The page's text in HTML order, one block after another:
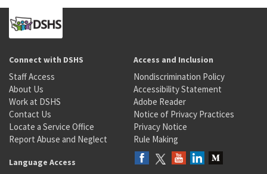
Connect with DSHS
Staff Access
About Us
Work at DSHS
Contact Us
Locate a Service Office
Report Abuse and Neglect
Access and Inclusion
Nondiscrimination Policy
Accessibility Statement
Adobe Reader
Notice of Privacy Practices
Privacy Notice
Rule Making
Language Access